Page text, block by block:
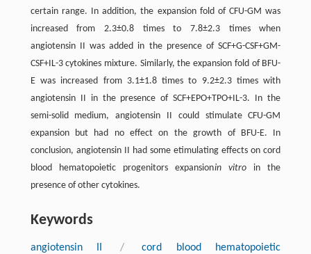
certain range. In addition, the expansion fold of CFU-GM was
increased from 2.3±0.8 times to 7.8±2.3 times when
angiotensin II was added in the presence of SCF+G-CSF+GM-
CSF+IL-3 cytokines mixture. Similarly, the expansion fold of BFU-
E was increased from 3.1±1.8 times to 9.2±2.3 times with
angiotensin II in the presence of SCF+EPO+TPO+IL-3. In the
semi-solid medium, angiotensin II could stimulate CFU-GM
expansion but had no effect on the growth of BFU-E. In
conclusion, angiotensin II had some etimulating effects on cord
blood hematopoietic progenitors expansionin vitroin the
presence of other cytokines.
Keywords
angiotensin II /
cord blood hematopoietic